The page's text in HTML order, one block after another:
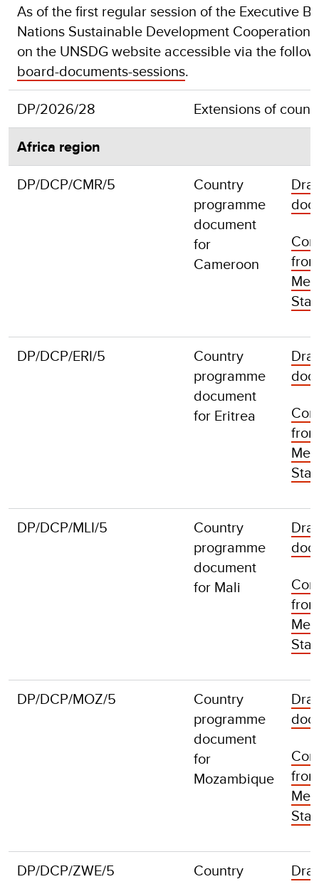
As of the first regular session of the Executive
Nations Sustainable Development
on the UNSDG website accessible via the
board-documents-sessions.
DP/2026/28
Extensions of
Africa region
DP/DCP/CMR/5
Country
programme
document
for
Cameroon
from
DP/DCP/ERI/5
Country
programme
document
for Eritrea
from
DP/DCP/MLI/5
Country
programme
document
for Mali
from
DP/DCP/MOZ/5
Country
programme
document
for
Mozambique
from
DP/DCP/ZWE/5
Country